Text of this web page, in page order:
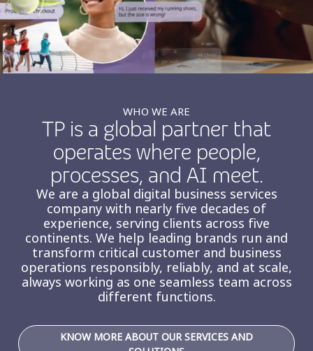
Smartshoring
Work-from-home solution
Insurance
Media
Retail and e-commerce
Travel, hospitality, and cargo
WHO WE ARE
TP is a global partner that
operates where people,
processes, and AI meet.
We are a global digital business services
company with nearly five decades of
experience, serving clients across five
continents. We help leading brands run and
transform critical customer and business
operations responsibly, reliably, and at scale,
always working as one seamless team across
different functions.
KNOW MORE ABOUT OUR SERVICES AND